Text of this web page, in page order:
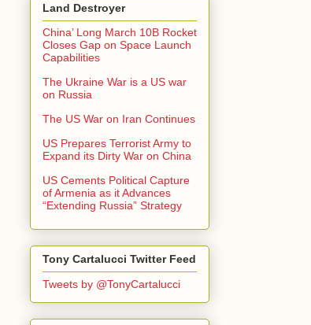
Land Destroyer
China’ Long March 10B Rocket
Closes Gap on Space Launch
Capabilities
The Ukraine War is a US war
on Russia
The US War on Iran Continues
US Prepares Terrorist Army to
Expand its Dirty War on China
US Cements Political Capture
of Armenia as it Advances
“Extending Russia” Strategy
Tony Cartalucci Twitter Feed
Tweets by @TonyCartalucci